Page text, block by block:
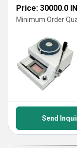
Price: 30000.0
Minimum Order
Send